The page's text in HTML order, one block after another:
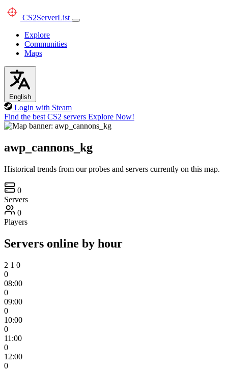
CS2ServerList
Explore
Communities
Maps
English
Login with Steam
Find the best CS2 servers Explore Now!
awp_cannons_kg
Historical trends from our probes and servers currently on this map.
0
Servers
0
Players
Servers online by hour
2 1 0
0
08:00
0
09:00
0
10:00
0
11:00
0
12:00
0